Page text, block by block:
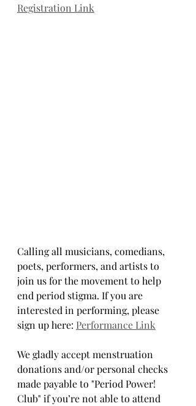
Registration Link
Calling all musicians, comedians,
poets, performers, and artists to
join us for the movement to help
end period stigma. If you are
interested in performing, please
sign up here: Performance Link
We gladly accept menstruation
donations and/or personal checks
made payable to "Period Power!
Club" if you’re not able to attend